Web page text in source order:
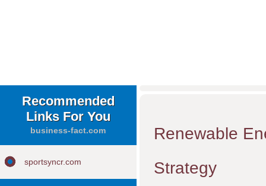
Recommended
Links For You
business-fact.com
sportsyncr.com
Renewable
Strategy